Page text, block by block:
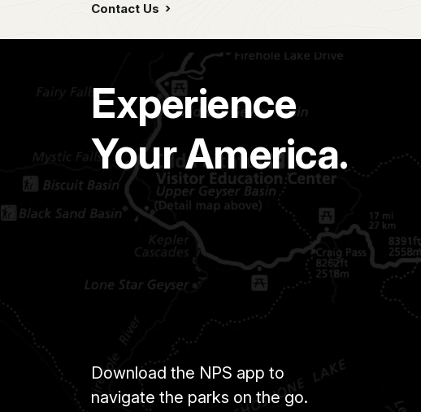
Contact Us
Experience
Your America.
Download the NPS app to
navigate the parks on the go.